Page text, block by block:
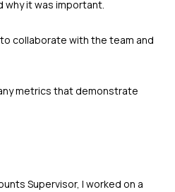
why it was important.
collaborate with the team and
metrics that demonstrate
Supervisor, I worked on a